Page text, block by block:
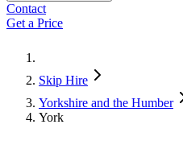
Contact
Get a Price
Skip Hire
Yorkshire and the Humber
York